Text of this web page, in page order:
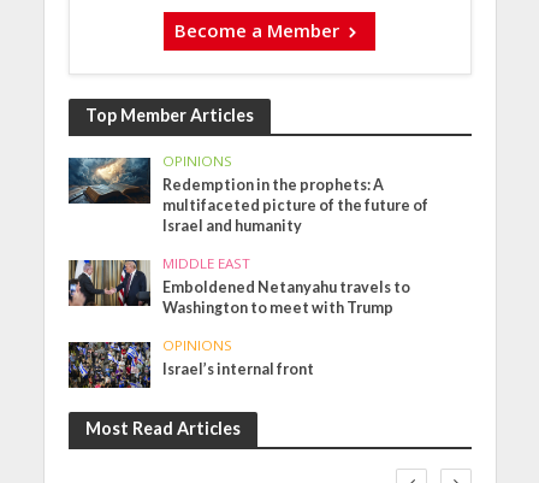
Become a Member
Top Member Articles
OPINIONS
Redemption in the prophets: A
multifaceted picture of the future of
Israel and humanity
MIDDLE EAST
Emboldened Netanyahu travels to
Washington to meet with Trump
OPINIONS
Israel’s internal front
Most Read Articles